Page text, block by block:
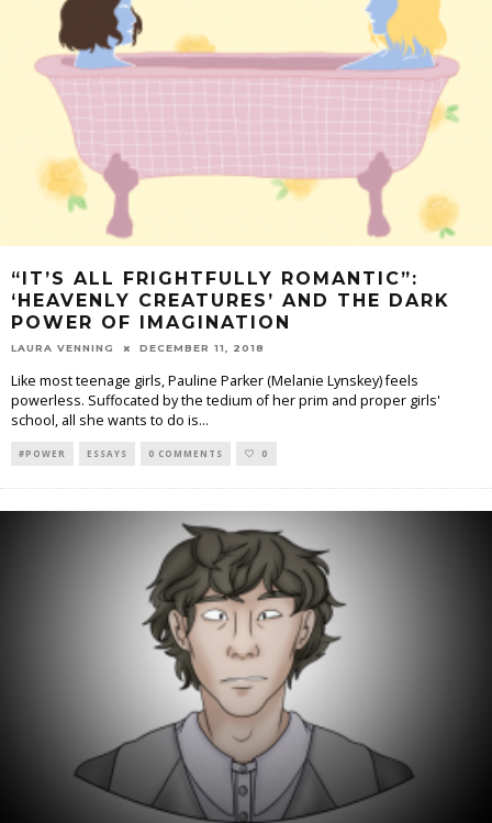
“IT’S ALL FRIGHTFULLY ROMANTIC”:
‘HEAVENLY CREATURES’ AND THE DARK
POWER OF IMAGINATION
LAURA VENNING DECEMBER 11, 2018
Like most teenage girls, Pauline Parker (Melanie Lynskey) feels
powerless. Suffocated by the tedium of her prim and proper girls'
school, all she wants to do is...
#POWER ESSAYS 0 COMMENTS 0